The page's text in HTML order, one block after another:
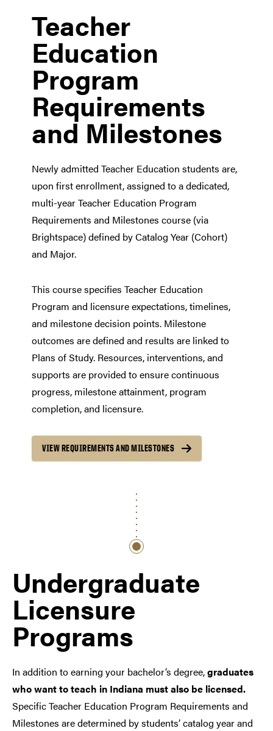
Teacher
Education
Program
Requirements
and Milestones
Newly admitted Teacher Education students are,
upon first enrollment, assigned to a dedicated,
multi-year Teacher Education Program
Requirements and Milestones course (via
Brightspace) defined by Catalog Year (Cohort)
and Major.
This course specifies Teacher Education
Program and licensure expectations, timelines,
and milestone decision points. Milestone
outcomes are defined and results are linked to
Plans of Study. Resources, interventions, and
supports are provided to ensure continuous
progress, milestone attainment, program
completion, and licensure.
VIEW REQUIREMENTS AND MILESTONES
Undergraduate
Licensure
Programs
In addition to earning your bachelor’s degree,graduates
who want to teach in Indiana must also be licensed.
Specific Teacher Education Program Requirements and
Milestones are determined by students’ catalog year and